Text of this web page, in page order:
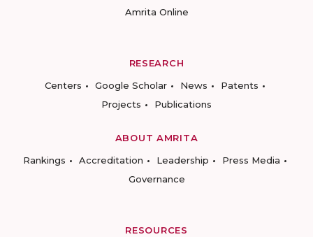
Amrita Online
RESEARCH
Centers
Google Scholar News
Patents
Projects
Publications
ABOUT AMRITA
Rankings
Accreditation Leadership
Press Media
Governance
RESOURCES